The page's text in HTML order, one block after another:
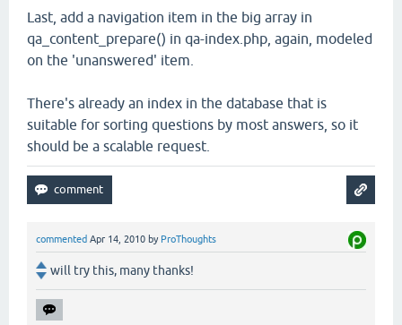
Last, add a navigation item in the big array in
qa_content_prepare() in qa-index.php, again, modeled
on the 'unanswered' item.
There's already an index in the database that is
suitable for sorting questions by most answers, so it
should be a scalable request.
commented Apr 14, 2010 by ProThoughts
will try this, many thanks!